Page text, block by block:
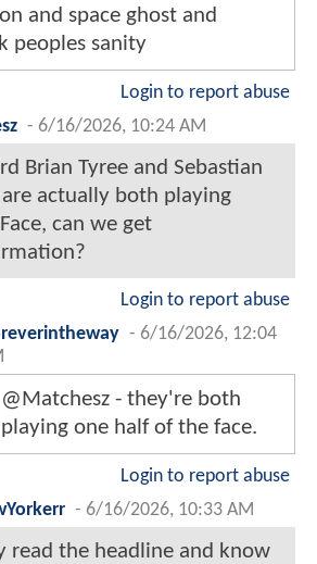
and space ghost and
peoples sanity
Login to report abuse
- 6/16/2026, 10:24 AM
Brian Tyree and Sebastian
actually both playing
can we get
Login to report abuse
- 6/16/2026, 12:04
@Matchesz - they're both
playing one half of the face.
Login to report abuse
- 6/16/2026, 10:33 AM
read the headline and know